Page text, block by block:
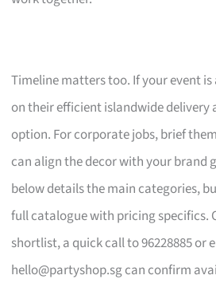
Timeline matters too. If your event
on their efficient islandwide delivery
option. For corporate jobs, brief
can align the decor with your brand
below details the main categories,
full catalogue with pricing specifics.
shortlist, a quick call to 96228885 or
hello@partyshop.sgcan confirm